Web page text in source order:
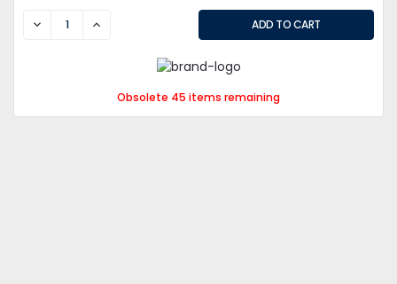
DECREASEINCREASE
Obsolete 45 items remaining